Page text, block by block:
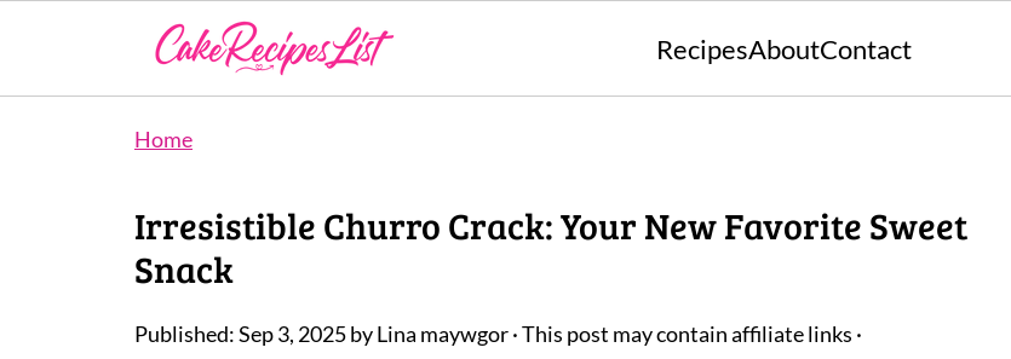
RecipesAboutContact
Home
Irresistible Churro Crack: Your New Favorite Sweet
Snack
Published:Sep 3, 2025byLina maywgor· This post may contain affiliate links ·